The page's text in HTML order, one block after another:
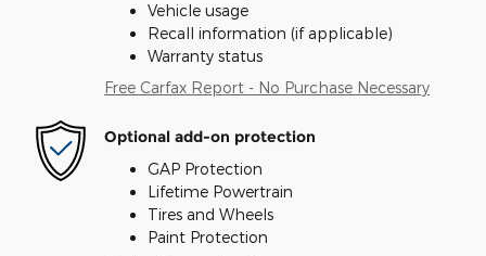
Vehicle usage
Recall information (if applicable)
Warranty status
Free Carfax Report - No Purchase Necessary
Optional add-on protection
GAP Protection
Lifetime Powertrain
Tires and Wheels
Paint Protection